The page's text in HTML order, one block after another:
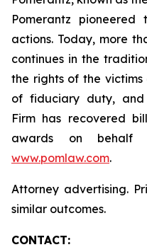
Pomerantz
actions. Today, more
continues in the
the rights of the
of fiduciary duty, and
Firm has recovered
awards on behalf
www.pomlaw.com.
Attorney advertising.
similar outcomes.
CONTACT: